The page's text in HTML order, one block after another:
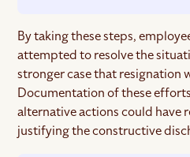
By taking these steps,
attempted to resolve the
stronger case that resignation
Documentation of these
alternative actions could have
justifying the constructive